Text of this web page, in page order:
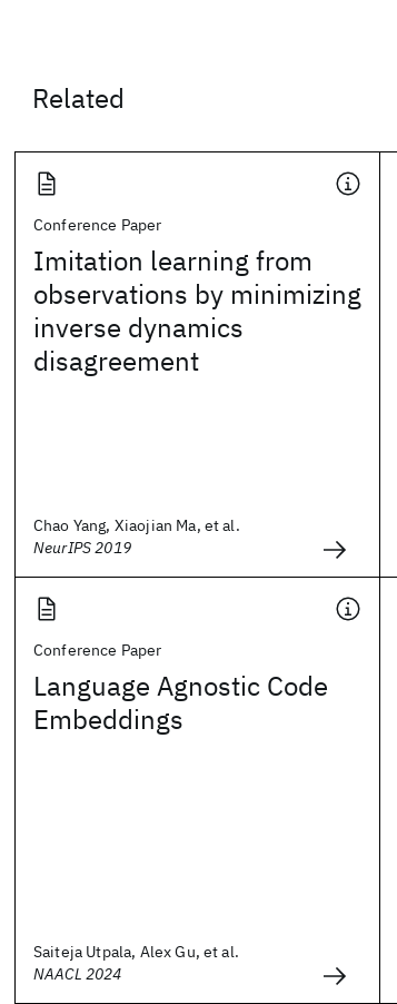
Related
Conference Paper
Imitation learning from
observations by minimizing
inverse dynamics
disagreement
Chao Yang, Xiaojian Ma, et al.
NeurIPS 2019
Conference Paper
Language Agnostic Code
Embeddings
Saiteja Utpala, Alex Gu, et al.
NAACL 2024